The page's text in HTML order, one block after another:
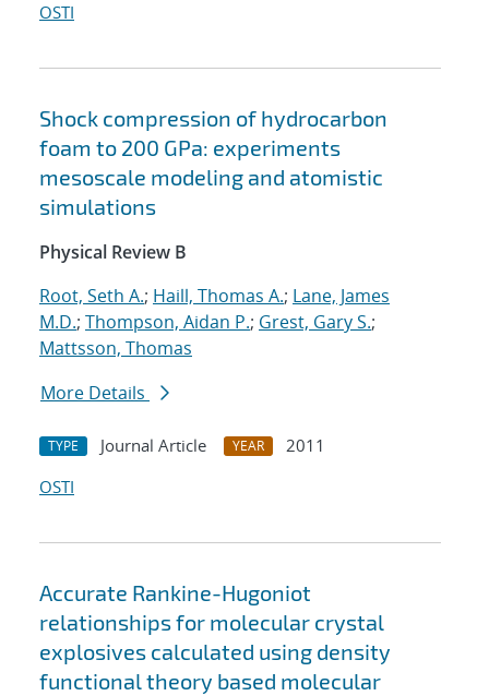
OSTI
Shock compression of hydrocarbon
foam to 200 GPa: experiments
mesoscale modeling and atomistic
simulations
Physical Review B
Root, Seth A.; Haill, Thomas A.; Lane, James
M.D.; Thompson, Aidan P.; Grest, Gary S.;
Mattsson, Thomas
More Details
TYPE Journal Article YEAR
2011
OSTI
Accurate Rankine-Hugoniot
relationships for molecular crystal
explosives calculated using density
functional theory based molecular